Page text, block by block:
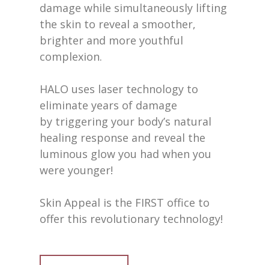
damage while simultaneously lifting
the skin to reveal a smoother,
brighter and more youthful
complexion.
HALO uses laser technology to
eliminate years of damage
by triggering your body’s natural
healing response and reveal the
luminous glow you had when you
were younger!
Skin Appeal is the FIRST office to
offer this revolutionary technology!